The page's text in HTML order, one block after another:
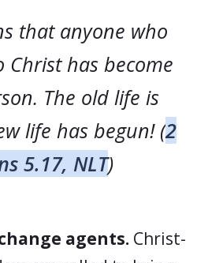
that anyone who
Christ has become
The old life is
life has begun! (2
5.17, NLT)
agents. Christ-